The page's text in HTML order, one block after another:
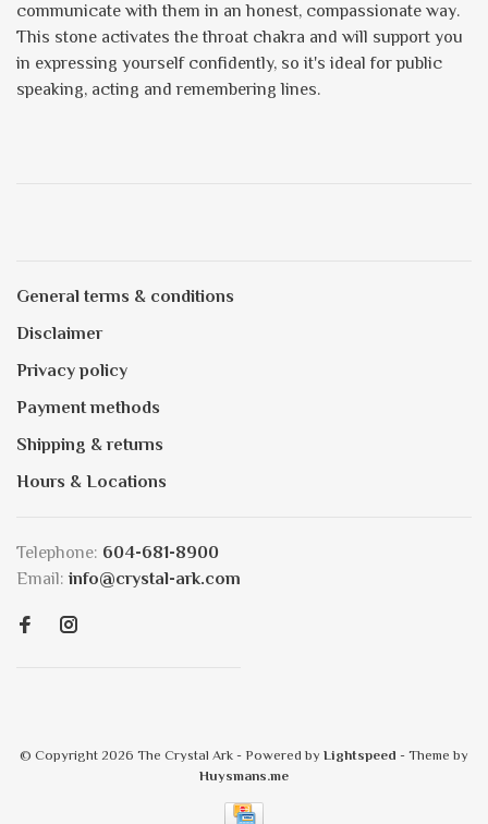
communicate with them in an honest, compassionate way.
This stone activates the throat chakra and will support you
in expressing yourself confidently, so it's ideal for public
speaking, acting and remembering lines.
General terms & conditions
Disclaimer
Privacy policy
Payment methods
Shipping & returns
Hours & Locations
Telephone: 604-681-8900
Email: info@crystal-ark.com
© Copyright 2026 The Crystal Ark - Powered by Lightspeed - Theme by
Huysmans.me